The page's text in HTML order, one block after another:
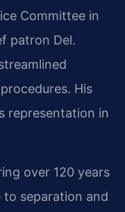
Committee in
patron Del.
His
representation in
over 120 years
to separation and